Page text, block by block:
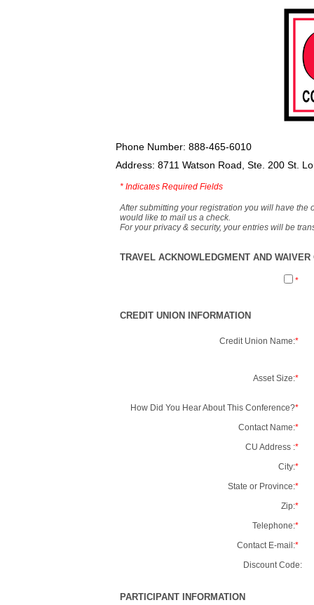
Phone Number: 888-465-6010
Address: 8711 Watson Road, Ste. 200 St.
* Indicates Required Fields
After submitting your registration you will have the
would like to mail us a check.
For your privacy & security, your entries will be
TRAVEL ACKNOWLEDGMENT AND
*
CREDIT UNION INFORMATION
Credit Union Name:*
Asset Size:*
How Did You Hear About This Conference?*
Contact Name:*
CU Address :*
City:*
State or Province:*
Zip:*
Telephone:*
Contact E-mail:*
Discount Code:
PARTICIPANT INFORMATION